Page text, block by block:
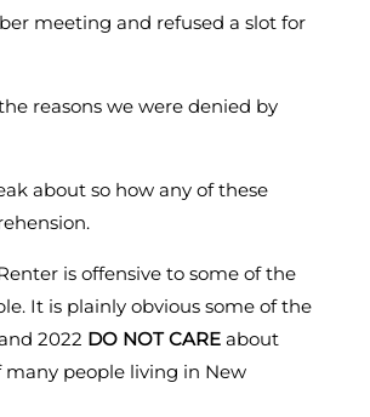
meeting and refused a slot for
reasons we were denied by
about so how any of these
is offensive to some of the
It is plainly obvious some of the
2022 DO NOT CARE about
people living in New